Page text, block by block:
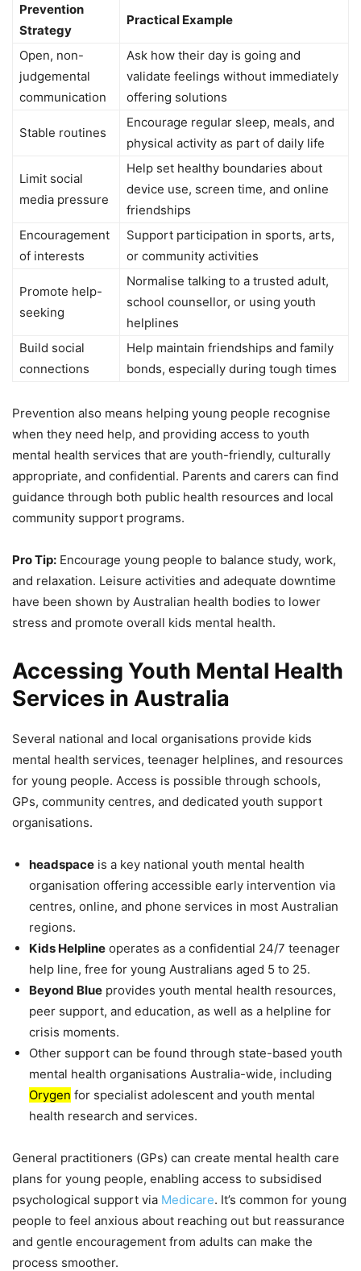
Prevention
Strategy
Practical Example
Open, non-
judgemental
communication
Ask how their day is going and
validate feelings without immediately
offering solutions
Stable routines
Encourage regular sleep, meals, and
physical activity as part of daily life
Limit social
media pressure
Help set healthy boundaries about
device use, screen time, and online
friendships
Encouragement
of interests
Support participation in sports, arts,
or community activities
Promote help-
seeking
Normalise talking to a trusted adult,
school counsellor, or using youth
helplines
Build social
connections
Help maintain friendships and family
bonds, especially during tough times
Prevention also means helping young people recognise
when they need help, and providing access to youth
mental health services that are youth-friendly, culturally
appropriate, and confidential. Parents and carers can find
guidance through both public health resources and local
community support programs.
Pro Tip: Encourage young people to balance study, work,
and relaxation. Leisure activities and adequate downtime
have been shown by Australian health bodies to lower
stress and promote overall kids mental health.
Accessing Youth Mental Health
Services in Australia
Several national and local organisations provide kids
mental health services, teenager helplines, and resources
for young people. Access is possible through schools,
GPs, community centres, and dedicated youth support
organisations.
headspace is a key national youth mental health
organisation offering accessible early intervention via
centres, online, and phone services in most Australian
regions.
Kids Helpline operates as a confidential 24/7 teenager
help line, free for young Australians aged 5 to 25.
Beyond Blue provides youth mental health resources,
peer support, and education, as well as a helpline for
crisis moments.
Other support can be found through state-based youth
mental health organisations Australia-wide, including
Orygen for specialist adolescent and youth mental
health research and services.
General practitioners (GPs) can create mental health care
plans for young people, enabling access to subsidised
psychological support via Medicare. It’s common for young
people to feel anxious about reaching out but reassurance
and gentle encouragement from adults can make the
process smoother.